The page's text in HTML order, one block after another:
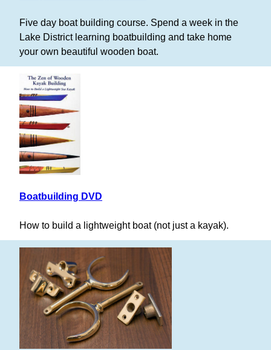
Five day boat building course. Spend a week in the
Lake District learning boatbuilding and take home
your own beautiful wooden boat.
Boatbuilding DVD
How to build a lightweight boat (not just a kayak).